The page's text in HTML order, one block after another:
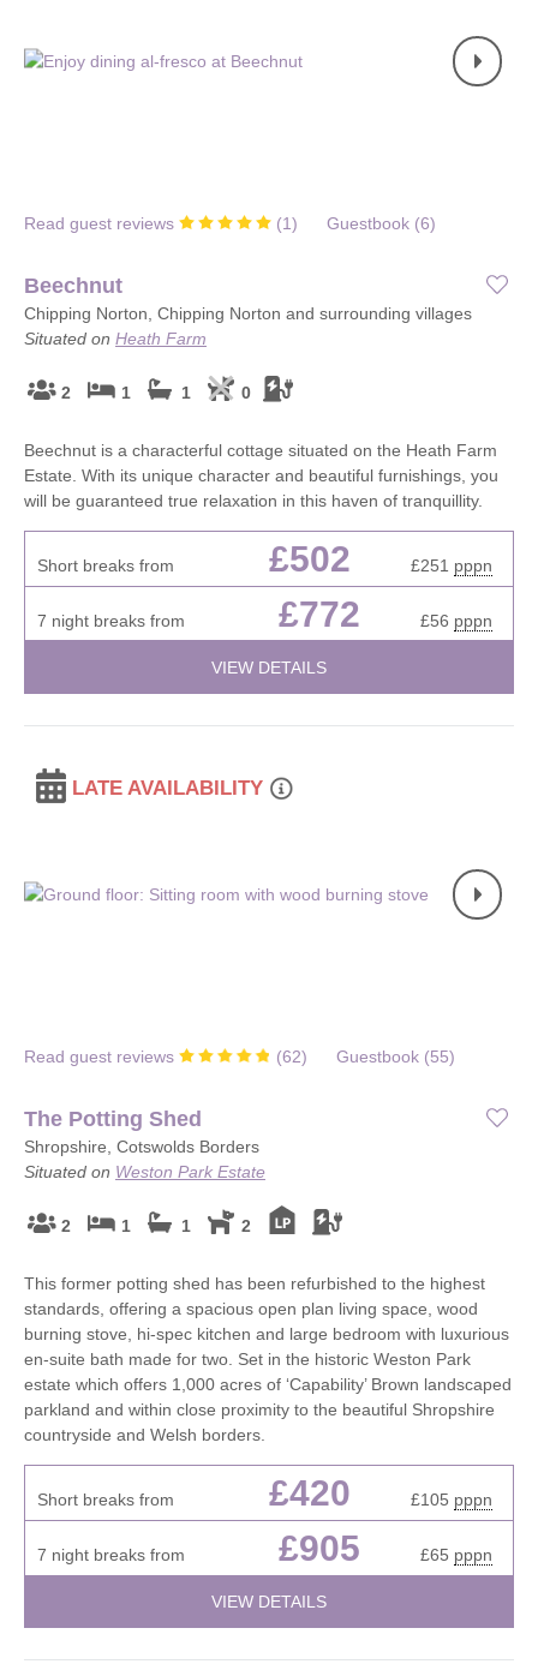
Read guest reviews (1) Guestbook (6)
Beechnut
Chipping Norton, Chipping Norton and surrounding villages
Situated on Heath Farm
2 1 1 0
Beechnut is a characterful cottage situated on the Heath Farm
Estate. With its unique character and beautiful furnishings, you
will be guaranteed true relaxation in this haven of tranquillity.
Short breaks from £502 £251 pppn
7 night breaks from £772 £56 pppn
VIEW DETAILS
LATE AVAILABILITY
Read guest reviews (62) Guestbook (55)
The Potting Shed
Shropshire, Cotswolds Borders
Situated on Weston Park Estate
2 1 1 2
This former potting shed has been refurbished to the highest
standards, offering a spacious open plan living space, wood
burning stove, hi-spec kitchen and large bedroom with luxurious
en-suite bath made for two. Set in the historic Weston Park
estate which offers 1,000 acres of ‘Capability’ Brown landscaped
parkland and within close proximity to the beautiful Shropshire
countryside and Welsh borders.
Short breaks from £420 £105 pppn
7 night breaks from £905 £65 pppn
VIEW DETAILS